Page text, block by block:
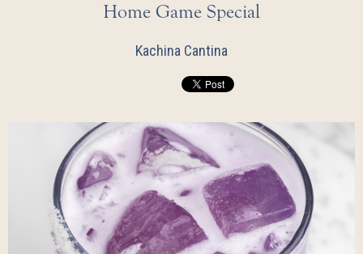
Home Game Special
Kachina Cantina